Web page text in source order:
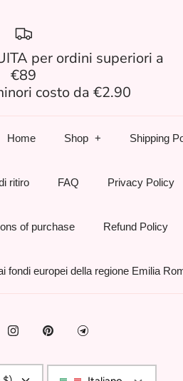
per ordini superiori a
€89
costo da €2.90
Home Shop Shipping
ritiro FAQ Privacy Policy
of purchase Refund Policy
fondi europei della regione Emilia